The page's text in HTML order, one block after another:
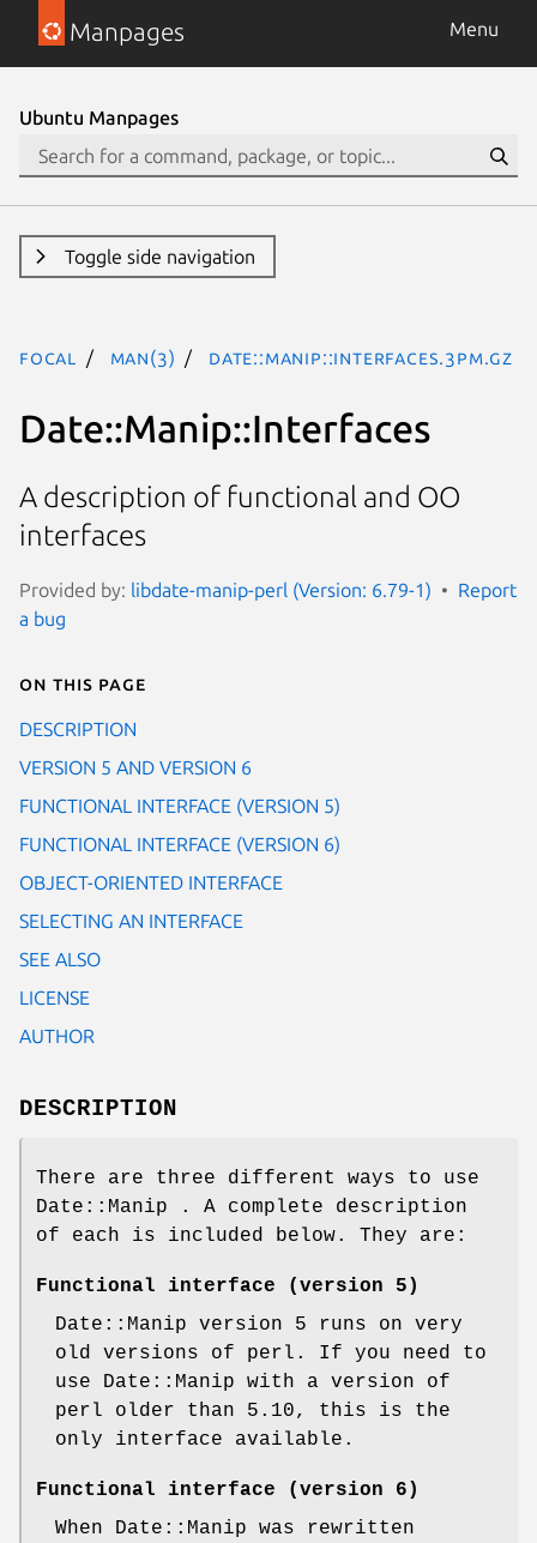
Manpages Menu
Ubuntu Manpages
Toggle side navigation
focal man(3) Date::Manip::Interfaces.3pm.gz
Date::Manip::Interfaces
A description of functional and OO
interfaces
Provided by: libdate-manip-perl (Version: 6.79-1)
Report
a bug
On this page
DESCRIPTION
VERSION 5 AND VERSION 6
FUNCTIONAL INTERFACE (VERSION 5)
FUNCTIONAL INTERFACE (VERSION 6)
OBJECT-ORIENTED INTERFACE
SELECTING AN INTERFACE
SEE ALSO
LICENSE
AUTHOR
DESCRIPTION
There are three different ways to use
Date::Manip . A complete description
of each is included below. They are:
Functional interface (version 5)
Date::Manip version 5 runs on very
old versions of perl. If you need to
use Date::Manip with a version of
perl older than 5.10, this is the
only interface available.
Functional interface (version 6)
When Date::Manip was rewritten